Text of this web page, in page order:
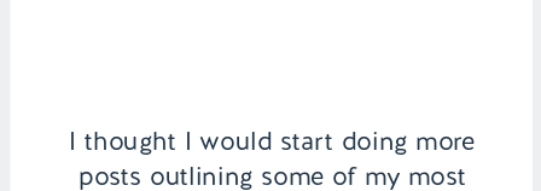
I thought I would start doing more
posts outlining some of my most